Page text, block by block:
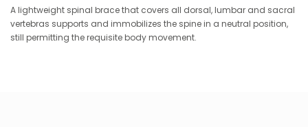
A lightweight spinal brace that covers all dorsal, lumbar and sacral
vertebras supports and immobilizes the spine in a neutral position,
still permitting the requisite body movement.